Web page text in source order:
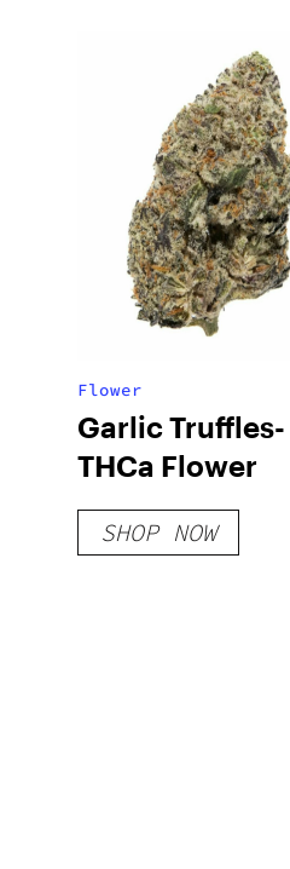
Flower
Garlic Truffles-
THCa Flower
SHOP NOW